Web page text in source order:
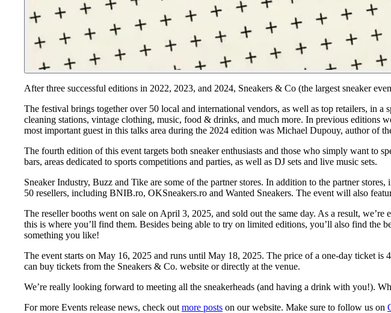
After three successful editions in 2022, 2023, and 2024, Sneakers & Co (the largest sneaker
The festival brings together over 50 local and international vendors, as well as top retailers, in
cleaning stations, vintage clothing, music, food & drinks, and much more. In previous editions
most important guest in this talks area during the 2024 edition was Michael Dupouy, author of
The fourth edition of this event targets both sneaker enthusiasts and those who simply want
bars, areas dedicated to sports competitions and parties, as well as DJ sets and live music sets.
Sneaker Industry, Buzz and Tike are some of the partner stores. In addition to the partner
50 resellers, including BNIB.ro, OKSneakers.ro and Wanted Sneakers. The event will also
The reseller booths went on sale on April 3, 2025, and sold out the same day. As a result,
this is where you’ll find them. Besides being able to try on limited editions, you’ll also find the
something you like!
The event starts on May 16, 2025 and runs until May 18, 2025. The price of a one-day ticket
can buy tickets from the Sneakers & Co. website or directly at the venue.
We’re really looking forward to meeting all the sneakerheads (and having a drink with you!).
For more Events release news, check out more posts on our website. Make sure to follow us on